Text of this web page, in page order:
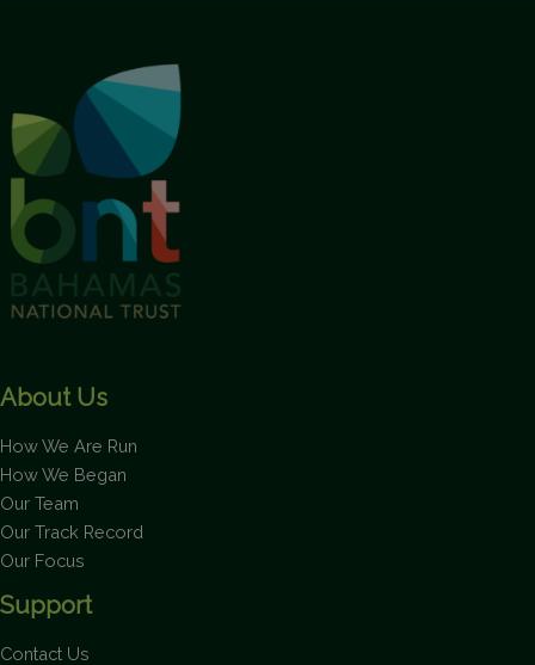
About Us
How We Are Run
How We Began
Our Team
Our Track Record
Our Focus
Support
Contact Us